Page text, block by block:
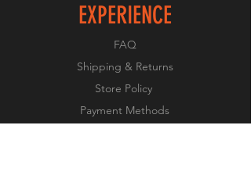
EXPERIENCE
FAQ
Shipping & Returns
Store Policy
Payment Methods